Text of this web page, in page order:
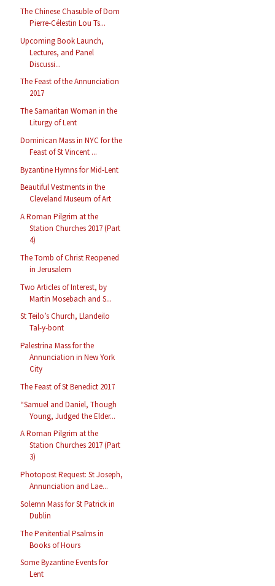
The Chinese Chasuble of Dom
Pierre-Célestin Lou Ts...
Upcoming Book Launch,
Lectures, and Panel
Discussi...
The Feast of the Annunciation
2017
The Samaritan Woman in the
Liturgy of Lent
Dominican Mass in NYC for the
Feast of St Vincent ...
Byzantine Hymns for Mid-Lent
Beautiful Vestments in the
Cleveland Museum of Art
A Roman Pilgrim at the
Station Churches 2017 (Part
4)
The Tomb of Christ Reopened
in Jerusalem
Two Articles of Interest, by
Martin Mosebach and S...
St Teilo’s Church, Llandeilo
Tal-y-bont
Palestrina Mass for the
Annunciation in New York
City
The Feast of St Benedict 2017
“Samuel and Daniel, Though
Young, Judged the Elder...
A Roman Pilgrim at the
Station Churches 2017 (Part
3)
Photopost Request: St Joseph,
Annunciation and Lae...
Solemn Mass for St Patrick in
Dublin
The Penitential Psalms in
Books of Hours
Some Byzantine Events for
Lent